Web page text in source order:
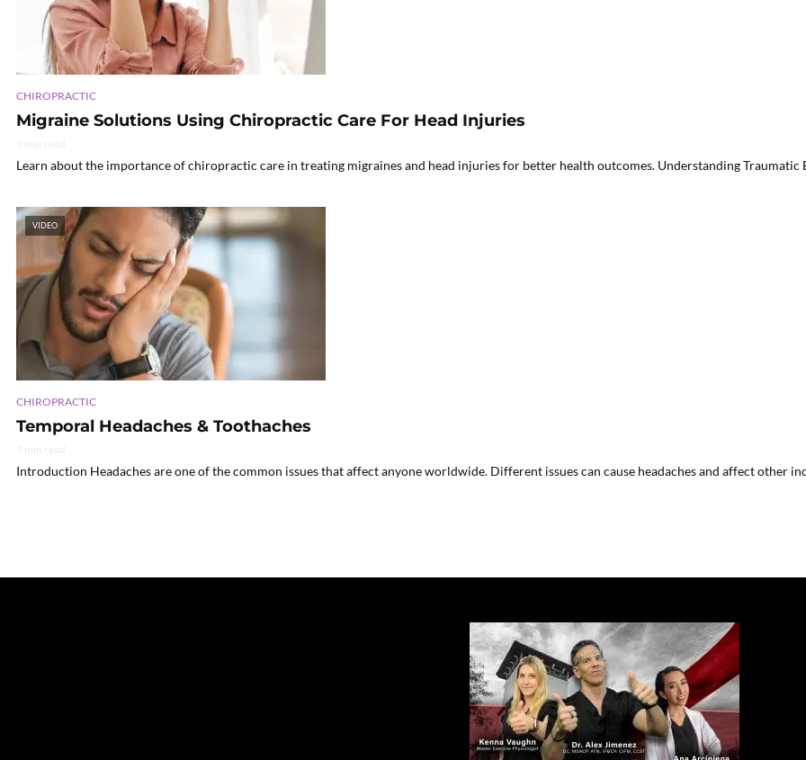
CHIROPRACTIC
Migraine Solutions Using Chiropractic Care For Head Injuries
Learn about the importance of chiropractic care in treating migraines and head injuries for better health outcomes. Understanding Traumatic
VIDEO
CHIROPRACTIC
Temporal Headaches & Toothaches
Introduction Headaches are one of the common issues that affect anyone worldwide. Different issues can cause headaches and affect other